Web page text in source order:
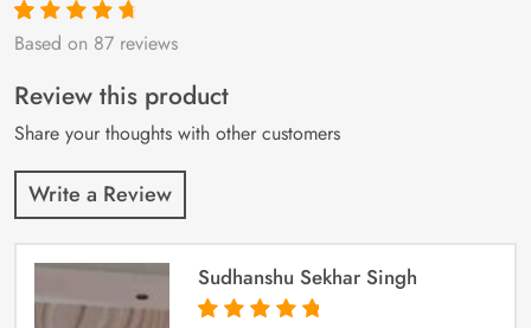
Rated4.9out
87
customer
ratings
Based on 87 reviews
Review this product
Share your thoughts with other customers
Write a Review
Sudhanshu Sekhar Singh